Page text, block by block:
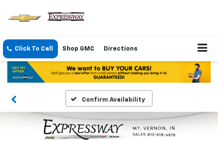
Click To Call Shop GMC Directions
Confirm Availability